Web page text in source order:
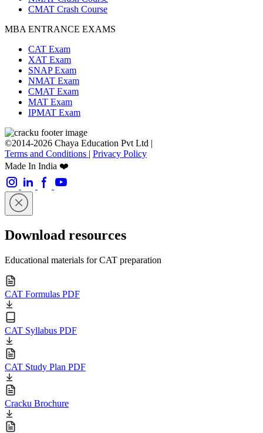
CMAT Crash Course
MBA ENTRANCE EXAMS
CAT Exam
XAT Exam
SNAP Exam
NMAT Exam
CMAT Exam
MAT Exam
IPMAT Exam
©2014-2026 Chaya Education Pvt Ltd |
Terms and Conditions | Privacy Policy
Made In India ❤️
Download resources
Educational materials for CAT preparation
CAT Formulas PDF
CAT Syllabus PDF
CAT Study Plan PDF
Cracku Brochure